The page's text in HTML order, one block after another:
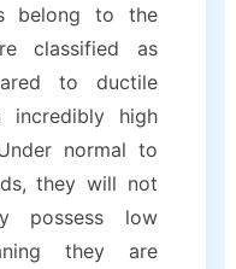
belong to the
classified as
to ductile
incredibly high
normal to
they will not
possess low
they are